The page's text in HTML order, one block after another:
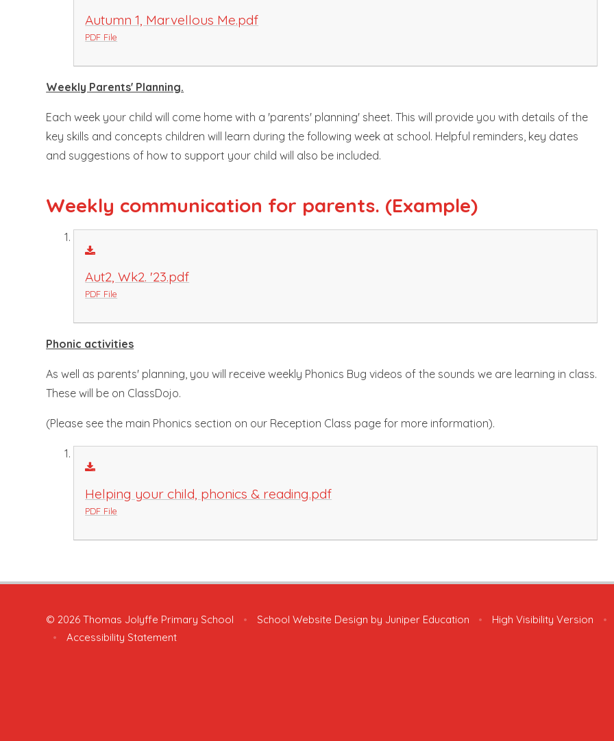
Autumn 1, Marvellous Me.pdf
PDF File
Weekly Parents' Planning.
Each week your child will come home with a 'parents' planning' sheet. This will provide you with details of the
key skills and concepts children will learn during the following week at school. Helpful reminders, key dates
and suggestions of how to support your child will also be included.
Weekly communication for parents. (Example)
Aut2, Wk2. '23.pdf
PDF File
Phonic activities
As well as parents' planning, you will receive weekly Phonics Bug videos of the sounds we are learning in class.
These will be on ClassDojo.
(Please see the main Phonics section on our Reception Class page for more information).
Helping your child, phonics & reading.pdf
PDF File
© 2026 Thomas Jolyffe Primary School • School Website Design by Juniper Education • High Visibility Version •
•
Accessibility Statement